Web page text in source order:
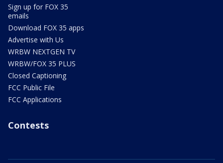
Sign up for FOX 35
emails
Download FOX 35 apps
Advertise with Us
WRBW NEXTGEN TV
WRBW/FOX 35 PLUS
Closed Captioning
FCC Public File
FCC Applications
Contests